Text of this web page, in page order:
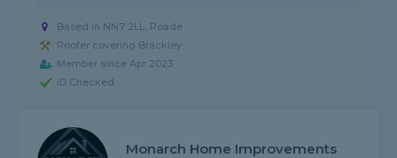
Based in NN7 2LL, Roade
Roofer covering Brackley
Member since Apr 2023
ID Checked
Monarch Home Improvements